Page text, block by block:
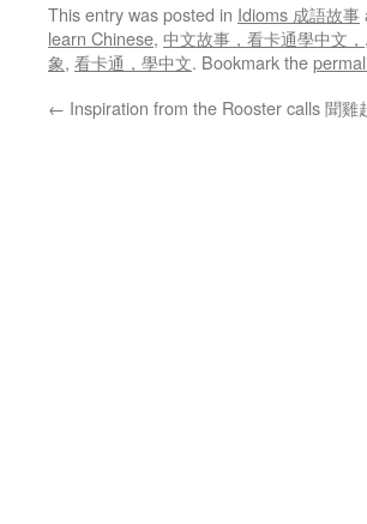
This entry was posted in Idioms 成語故事
learn Chinese, 中文故事，看卡通學中文， ,
象, 看卡通，學中文. Bookmark the
← Inspiration from the Rooster calls 聞雞